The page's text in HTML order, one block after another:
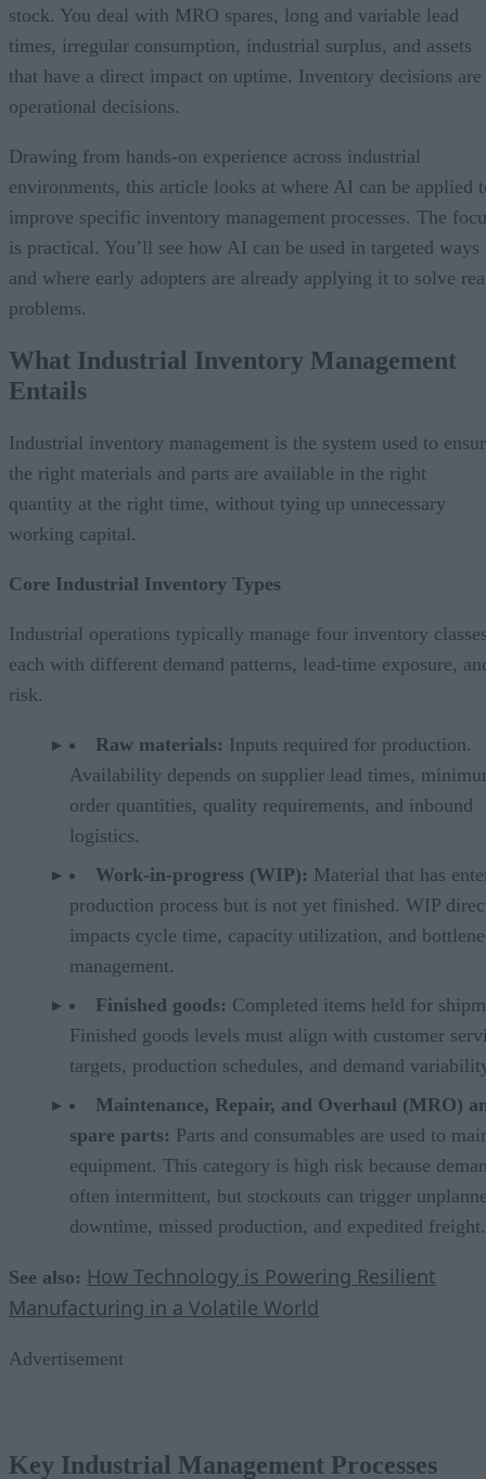
stock. You deal with MRO spares, long and variable lead
times, irregular consumption, industrial surplus, and assets
that have a direct impact on uptime. Inventory decisions are
operational decisions.
Drawing from hands-on experience across industrial
environments, this article looks at where AI can be applied
improve specific inventory management processes. The
is practical. You’ll see how AI can be used in targeted ways
and where early adopters are already applying it to solve
problems.
What Industrial Inventory Management
Entails
Industrial inventory management is the system used to
the right materials and parts are available in the right
quantity at the right time, without tying up unnecessary
working capital.
Core Industrial Inventory Types
Industrial operations typically manage four inventory
each with different demand patterns, lead-time exposure,
risk.
Raw materials: Inputs required for production.
Availability depends on supplier lead times,
order quantities, quality requirements, and inbound
logistics.
Work-in-progress (WIP): Material that has
production process but is not yet finished. WIP
impacts cycle time, capacity utilization, and
management.
Finished goods: Completed items held for
Finished goods levels must align with customer
targets, production schedules, and demand
Maintenance, Repair, and Overhaul (MRO)
spare parts: Parts and consumables are used to
equipment. This category is high risk because
often intermittent, but stockouts can trigger
downtime, missed production, and expedited freight.
See also: How Technology is Powering Resilient
Manufacturing in a Volatile World
Advertisement
Key Industrial Management Processes